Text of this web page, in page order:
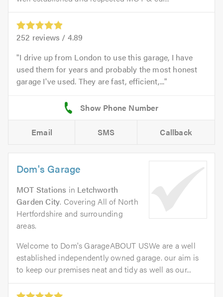
252 reviews / 4.89
I drive up from London to use this garage, I have
used them for years and probably the most honest
garage I've used. They are fast, efficient,...
Email SMS Callback
Dom's Garage
MOT Stations in Letchworth
Garden City. Covering All of North
Hertfordshire and surrounding
areas.
Welcome to Dom's GarageABOUT USWe are a well
established independently owned garage. our aim is
to keep our premises neat and tidy as well as our...